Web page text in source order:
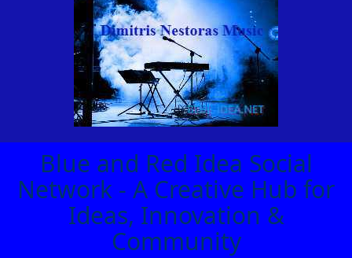
Blue and Red Idea Social
Network - A Creative Hub for
Ideas, Innovation &
Community